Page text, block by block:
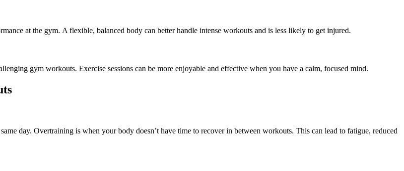
at the gym. A flexible, balanced body can better handle intense workouts and is less likely to get injured.
gym workouts. Exercise sessions can be more enjoyable and effective when you have a calm, focused mind.
day. Overtraining is when your body doesn’t have time to recoverin between workouts. This can lead to fatigue, reduced